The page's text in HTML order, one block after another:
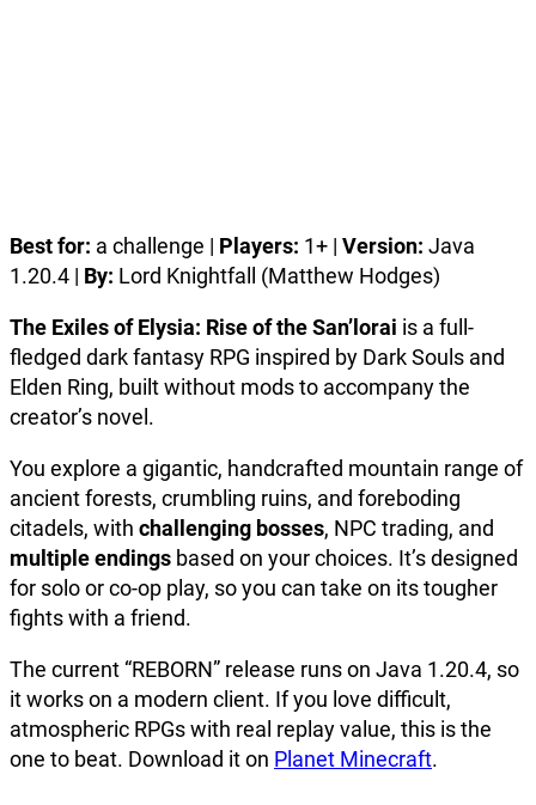
Best for: a challenge | Players: 1+ | Version: Java
1.20.4 | By: Lord Knightfall (Matthew Hodges)
The Exiles of Elysia: Rise of the San’lorai is a full-
fledged dark fantasy RPG inspired by Dark Souls and
Elden Ring, built without mods to accompany the
creator’s novel.
You explore a gigantic, handcrafted mountain range of
ancient forests, crumbling ruins, and foreboding
citadels, with challenging bosses, NPC trading, and
multiple endings based on your choices. It’s designed
for solo or co-op play, so you can take on its tougher
fights with a friend.
The current “REBORN” release runs on Java 1.20.4, so
it works on a modern client. If you love difficult,
atmospheric RPGs with real replay value, this is the
one to beat. Download it on Planet Minecraft.